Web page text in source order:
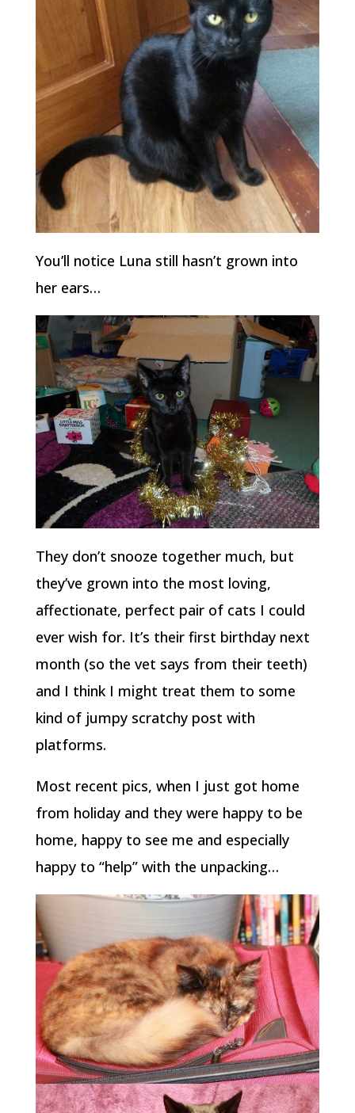
You’ll notice Luna still hasn’t grown into
her ears…
They don’t snooze together much, but
they’ve grown into the most loving,
affectionate, perfect pair of cats I could
ever wish for. It’s their first birthday next
month (so the vet says from their teeth)
and I think I might treat them to some
kind of jumpy scratchy post with
platforms.
Most recent pics, when I just got home
from holiday and they were happy to be
home, happy to see me and especially
happy to “help” with the unpacking…